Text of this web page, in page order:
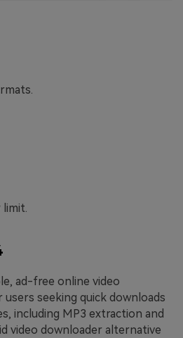
ad-free online video
seeking quick downloads
including MP3 extraction and
video downloader alternative